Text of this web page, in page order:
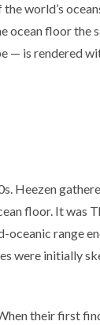
world’s
ocean floor
— is rendered
Heezen
floor. It was
range
were initially
their first